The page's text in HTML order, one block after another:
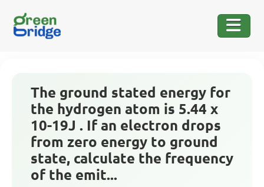
The ground stated energy for
the hydrogen atom is 5.44 x
10-19J . If an electron drops
from zero energy to ground
state, calculate the frequency
of the emit...